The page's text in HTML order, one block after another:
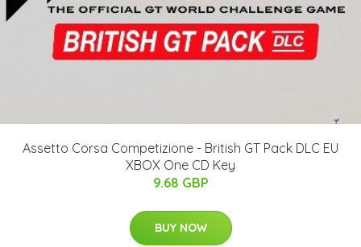
Assetto Corsa Competizione - British GT Pack DLC EU
XBOX One CD Key
9.68 GBP
BUY NOW